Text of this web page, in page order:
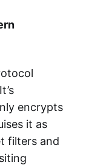
encrypts
it as
filters and